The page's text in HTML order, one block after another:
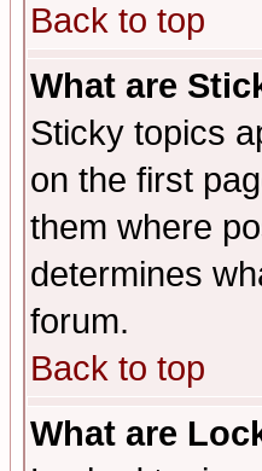
Back to top
What are
Sticky topics
on the first
them where
determines
forum.
Back to top
What are